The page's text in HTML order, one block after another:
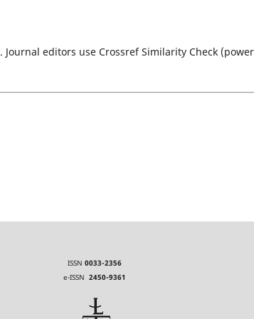
. Journal editors use Crossref Similarity Check
ISSN 0033-2356
e-ISSN 2450-9361